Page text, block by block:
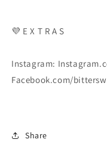
💜 E X T R A S
Instagram:
Facebook.com/
Share